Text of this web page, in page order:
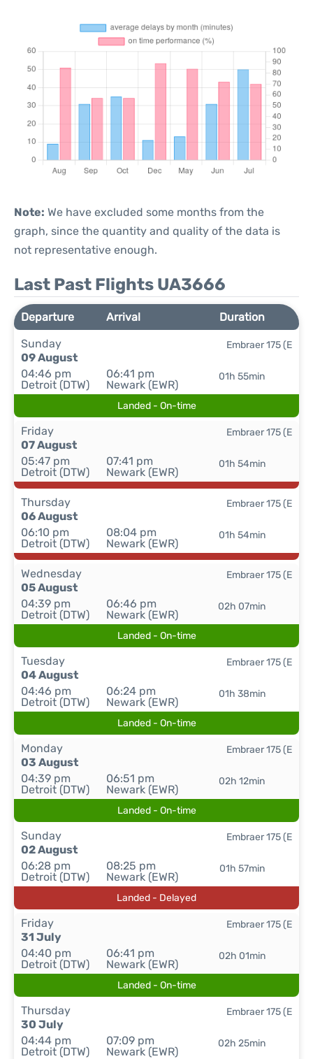
Note: We have excluded some months from the
graph, since the quantity and quality of the data is
not representative enough.
Last Past Flights UA3666
Departure Arrival
Duration
Sunday
09 August
04:46 pm
Detroit (DTW)
06:41 pm
Newark (EWR)
01h 55min
Embraer 175 (E
Landed - On-time
Friday
07 August
05:47 pm
Detroit (DTW)
07:41 pm
Newark (EWR)
01h 54min
Embraer 175 (E
Thursday
06 August
06:10 pm
Detroit (DTW)
08:04 pm
Newark (EWR)
01h 54min
Embraer 175 (E
Wednesday
05 August
04:39 pm
Detroit (DTW)
06:46 pm
Newark (EWR)
02h 07min
Embraer 175 (E
Landed - On-time
Tuesday
04 August
04:46 pm
Detroit (DTW)
06:24 pm
Newark (EWR)
01h 38min
Embraer 175 (E
Landed - On-time
Monday
03 August
04:39 pm
Detroit (DTW)
06:51 pm
Newark (EWR)
02h 12min
Embraer 175 (E
Landed - On-time
Sunday
02 August
06:28 pm
Detroit (DTW)
08:25 pm
Newark (EWR)
01h 57min
Embraer 175 (E
Landed - Delayed
Friday
31 July
04:40 pm
Detroit (DTW)
06:41 pm
Newark (EWR)
02h 01min
Embraer 175 (E
Landed - On-time
Thursday
30 July
04:44 pm
Detroit (DTW)
07:09 pm
Newark (EWR)
02h 25min
Embraer 175 (E